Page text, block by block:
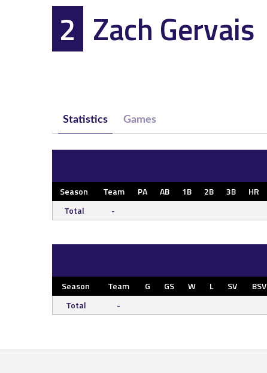
2 Zach Gervais
Statistics Games
Season Team PA AB 1B 2B 3B HR
Total
-
Season Team G GS W L SV BSV
Total
-